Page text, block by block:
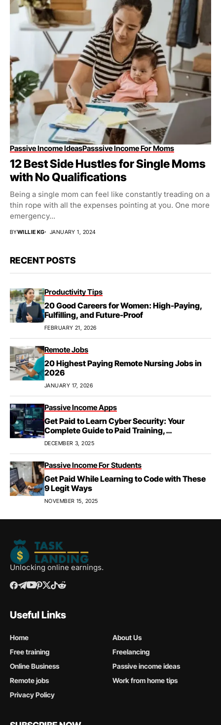
Passive Income IdeasPasssive Income For Moms
12 Best Side Hustles for Single Moms
with No Qualifications
Being a single mom can feel like constantly treading on a
thin rope with all the expenses pointing at you. One more
emergency...
BYWILLIE KG JANUARY 1, 2024
RECENT POSTS
Productivity Tips
20 Good Careers for Women: High-Paying,
Fulfilling, and Future-Proof
FEBRUARY 21, 2026
Remote Jobs
20 Highest Paying Remote Nursing Jobs in
2026
JANUARY 17, 2026
Passive Income Apps
Get Paid to Learn Cyber Security: Your
Complete Guide to Paid Training,
Apprenticeships, & Career Growth
DECEMBER 3, 2025
Passive Income For Students
Get Paid While Learning to Code with These
9 Legit Ways
NOVEMBER 15, 2025
Unlocking online earnings.
Useful Links
Home
About Us
Free training
Freelancing
Online Business
Passive income ideas
Remote jobs
Work from home tips
Privacy Policy